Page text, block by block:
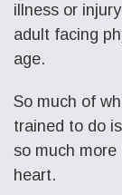
illness or
adult facing
age.
So much of
trained to do
so much
heart.